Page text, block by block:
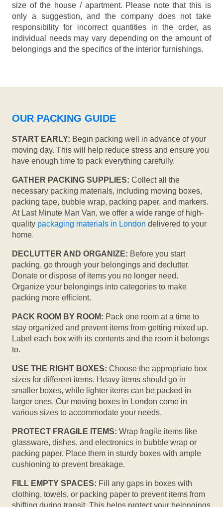
size of the house / apartment. Please note that this is
only a suggestion, and the company does not take
responsibility for incorrect quantities in the order, as
individual needs may vary depending on the amount of
belongings and the specifics of the interior furnishings.
OUR PACKING GUIDE
START EARLY: Begin packing well in advance of your
moving day. This will help reduce stress and ensure you
have enough time to pack everything carefully.
GATHER PACKING SUPPLIES: Collect all the
necessary packing materials, including moving boxes,
packing tape, bubble wrap, packing paper, and markers.
At Last Minute Man Van, we offer a wide range of high-
quality packaging materials in London delivered to your
home.
DECLUTTER AND ORGANIZE: Before you start
packing, go through your belongings and declutter.
Donate or dispose of items you no longer need.
Organize your belongings into categories to make
packing more efficient.
PACK ROOM BY ROOM: Pack one room at a time to
stay organized and prevent items from getting mixed up.
Label each box with its contents and the room it belongs
to.
USE THE RIGHT BOXES: Choose the appropriate box
sizes for different items. Heavy items should go in
smaller boxes, while lighter items can be packed in
larger ones. Our moving boxes in London come in
various sizes to accommodate your needs.
PROTECT FRAGILE ITEMS: Wrap fragile items like
glassware, dishes, and electronics in bubble wrap or
packing paper. Place them in sturdy boxes with ample
cushioning to prevent breakage.
FILL EMPTY SPACES: Fill any gaps in boxes with
clothing, towels, or packing paper to prevent items from
shifting during transit. This helps protect your belongings